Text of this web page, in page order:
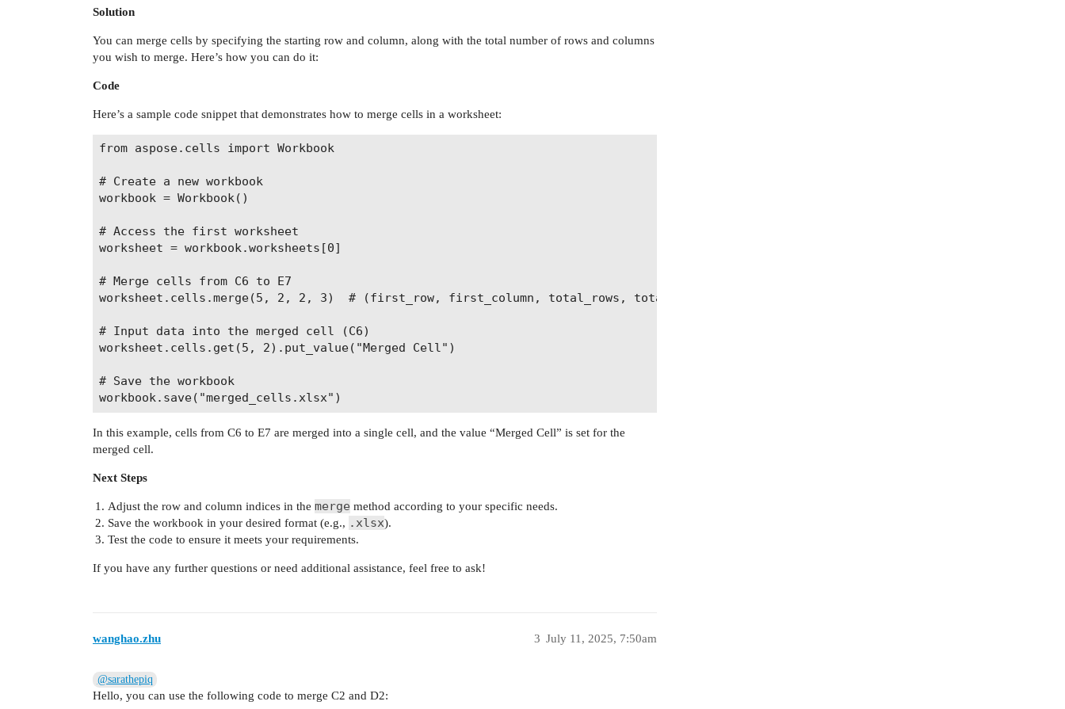
Solution
You can merge cells by specifying the starting row and column, along with the total number of rows and columns
you wish to merge. Here’s how you can do it:
Code
Here’s a sample code snippet that demonstrates how to merge cells in a worksheet:
from aspose.cells import Workbook
# Create a new workbook
workbook = Workbook()
# Access the first worksheet
worksheet = workbook.worksheets[0]
# Merge cells from C6 to E7
worksheet.cells.merge(5, 2, 2, 3)  # (first_row, first_column, total_rows, total_columns)
# Input data into the merged cell (C6)
worksheet.cells.get(5, 2).put_value("Merged Cell")
# Save the workbook
In this example, cells from C6 to E7 are merged into a single cell, and the value “Merged Cell” is set for the
merged cell.
Next Steps
Adjust the row and column indices in the merge method according to your specific needs.
Save the workbook in your desired format (e.g., .xlsx).
Test the code to ensure it meets your requirements.
If you have any further questions or need additional assistance, feel free to ask!
wanghao.zhu July 11, 2025, 7:50am
3
@sarathepiq
Hello, you can use the following code to merge C2 and D2: